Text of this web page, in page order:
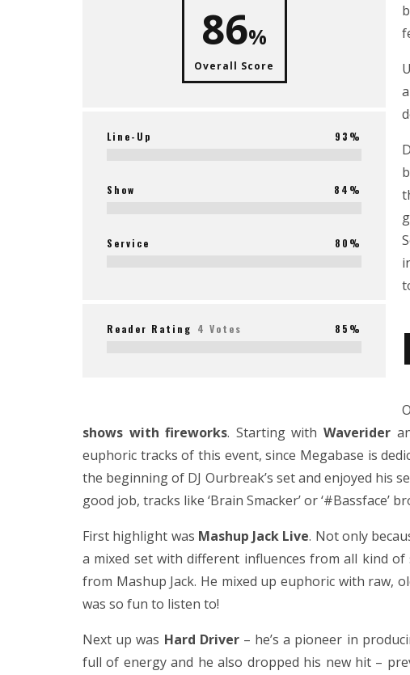
86%
Overall Score
Line-Up 93%
Show 84%
Service 80%
Reader Rating 4 Votes 85%
shows with fireworks. Starting withWaverider
euphoric tracks of this event, since Megabase is
the beginning of DJ Ourbreak’s set and enjoyed his
good job, tracks like ‘Brain Smacker’ or ‘#Bassface’
First highlight was Mashup Jack Live. Not only
a mixed set with different influences from all kind
from Mashup Jack. He mixed up euphoric with raw,
was so fun to listen to!
Next up was Hard Driver– he’s a pioneer in
full of energy and he also dropped his new hit –